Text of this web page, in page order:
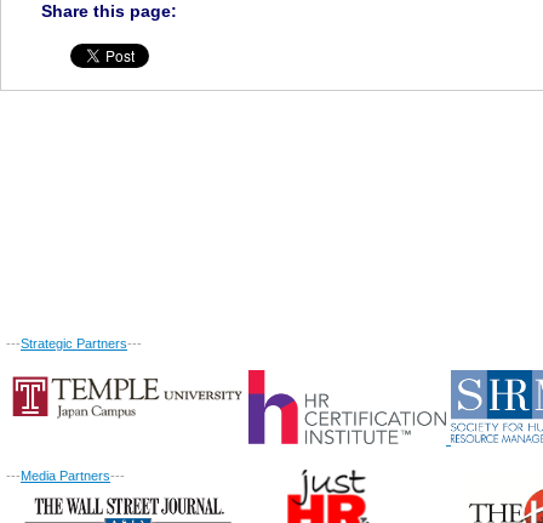
Share this page:
---Strategic Partners---
---Media Partners---